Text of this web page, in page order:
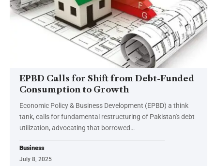
EPBD Calls for Shift from Debt-Funded
Consumption to Growth
Economic Policy & Business Development (EPBD) a think
tank, calls for fundamental restructuring of Pakistan's debt
utilization, advocating that borrowed…
Business
July 8, 2025